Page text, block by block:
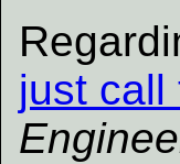
just call